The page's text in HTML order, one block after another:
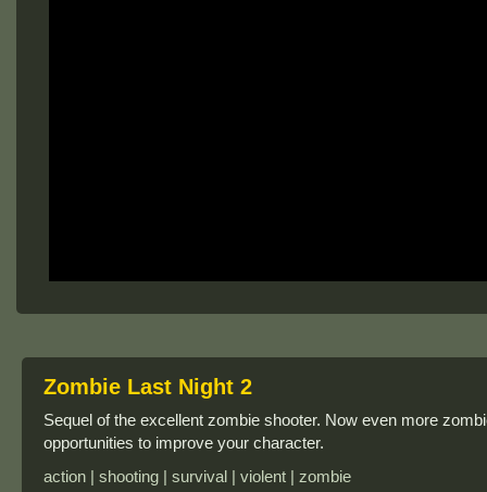
Zombie Last Night 2
Sequel of the excellent zombie shooter. Now even more
opportunities to improve your character.
action | shooting | survival | violent | zombie